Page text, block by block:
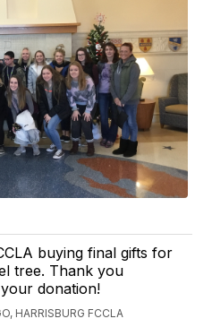
buying final gifts for
tree. Thank you
donation!
HARRISBURG FCCLA